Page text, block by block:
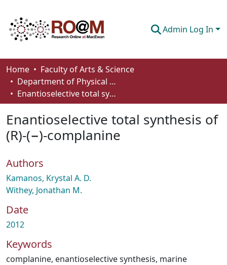
Admin Log In
Communities & Collections
Browse
About
Home
Faculty of Arts & Science
Department of Physical Sciences
Enantioselective total synthesis of (R)-(−)-complanine
Enantioselective total synthesis of
(R)-(−)-complanine
Authors
Kamanos, Krystal A. D.
Withey, Jonathan M.
Date
2012
Keywords
complanine, enantioselective synthesis, marine